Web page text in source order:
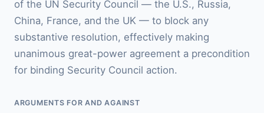
of the UN Security Council — the U.S., Russia,
China, France, and the UK — to block any
substantive resolution, effectively making
unanimous great-power agreement a precondition
for binding Security Council action.
ARGUMENTS FOR AND AGAINST